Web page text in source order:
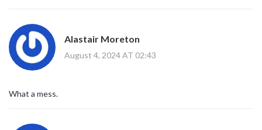
Alastair Moreton
August 4, 2024 AT 02:43
What a mess.